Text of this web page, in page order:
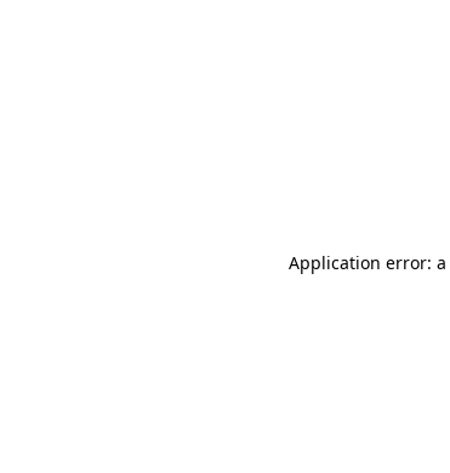
Application error: a